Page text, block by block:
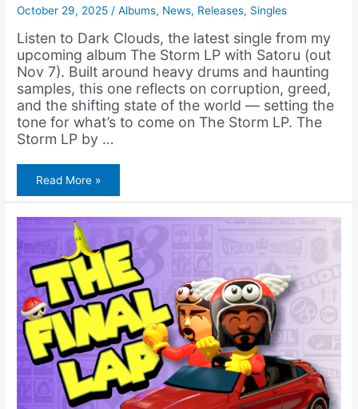
October 29, 2025/Albums, News, Releases, Singles
Listen to Dark Clouds, the latest single from my
upcoming album The Storm LP with Satoru (out
Nov 7). Built around heavy drums and haunting
samples, this one reflects on corruption, greed,
and the shifting state of the world — setting the
tone for what’s to come on The Storm LP. The
Storm LP by …
Amerigo
Gazaway
&
Satoru
–
The
Storm
LP
(Pre-
Order)
Read More »